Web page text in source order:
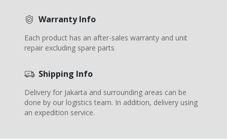
Warranty Info
Each product has an after-sales warranty and unit
repair excluding spare parts
Shipping Info
Delivery for Jakarta and surrounding areas can be
done by our logistics team. In addition, delivery using
an expedition service.